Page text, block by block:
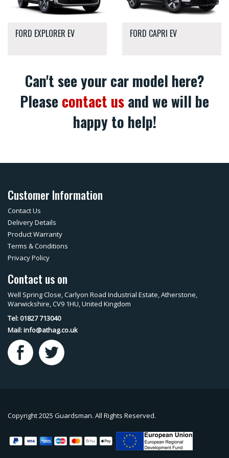
FORD EXPLORER EV FORD CAPRI EV
Can't see your car model here?
Please contact usand we will be
happy to help!
Customer Information
Contact Us
Delivery Details
Product Warranty
Terms & Conditions
Privacy Policy
Contact us on
Well Spring Close, Carlyon Road Industrial Estate, Atherstone,
Warwickshire, CV9 1HU, United Kingdom
Tel: 01827 713040
Mail:info@athag.co.uk
Copyright 2025 Guardsman. All Rights Reserved.